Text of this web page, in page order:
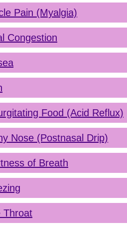
Pain (Myalgia)
Congestion
Food (Acid Reflux)
Nose (Postnasal Drip)
of Breath
Throat